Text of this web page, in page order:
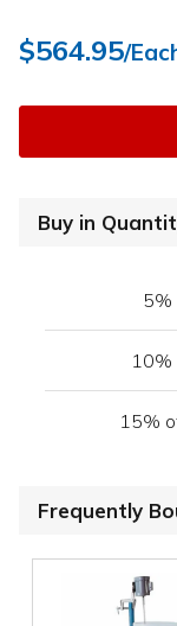
$564.95/
Buy in
15%
Frequently